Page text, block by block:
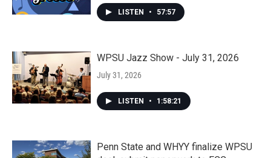
LISTEN • 57:57
WPSU Jazz Show - July 31, 2026
July 31, 2026
LISTEN • 1:58:21
Penn State and WHYY finalize WPSU